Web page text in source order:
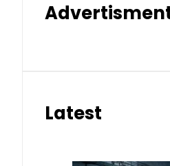
Latest